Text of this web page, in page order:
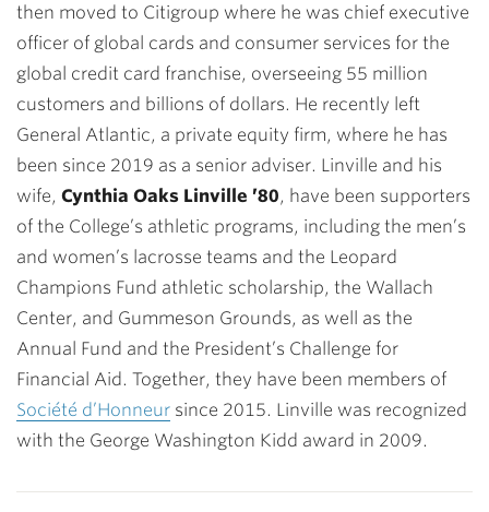
then moved to Citigroup where he was chief executive
officer of global cards and consumer services for the
global credit card franchise, overseeing 55 million
customers and billions of dollars. He recently left
General Atlantic, a private equity firm, where he has
been since 2019 as a senior adviser. Linville and his
wife, Cynthia Oaks Linville ’80, have been supporters
of the College’s athletic programs, including the men’s
and women’s lacrosse teams and the Leopard
Champions Fund athletic scholarship, the Wallach
Center, and Gummeson Grounds, as well as the
Annual Fund and the President’s Challenge for
Financial Aid. Together, they have been members of
Société d’Honneur since 2015. Linville was recognized
with the George Washington Kidd award in 2009.